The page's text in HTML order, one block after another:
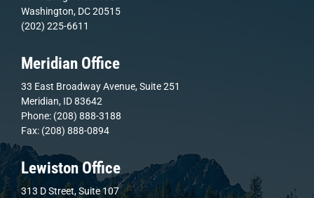
Washington, DC 20515
(202) 225-6611
Meridian Office
33 East Broadway Avenue, Suite 251
Meridian, ID 83642
Phone: (208) 888-3188
Fax: (208) 888-0894
Lewiston Office
313 D Street, Suite 107